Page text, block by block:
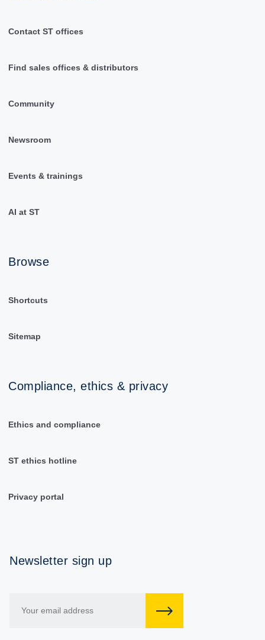
Contact ST offices
Find sales offices & distributors
Community
Newsroom
Events & trainings
AI at ST
Browse
Shortcuts
Sitemap
Compliance, ethics & privacy
Ethics and compliance
ST ethics hotline
Privacy portal
Newsletter sign up